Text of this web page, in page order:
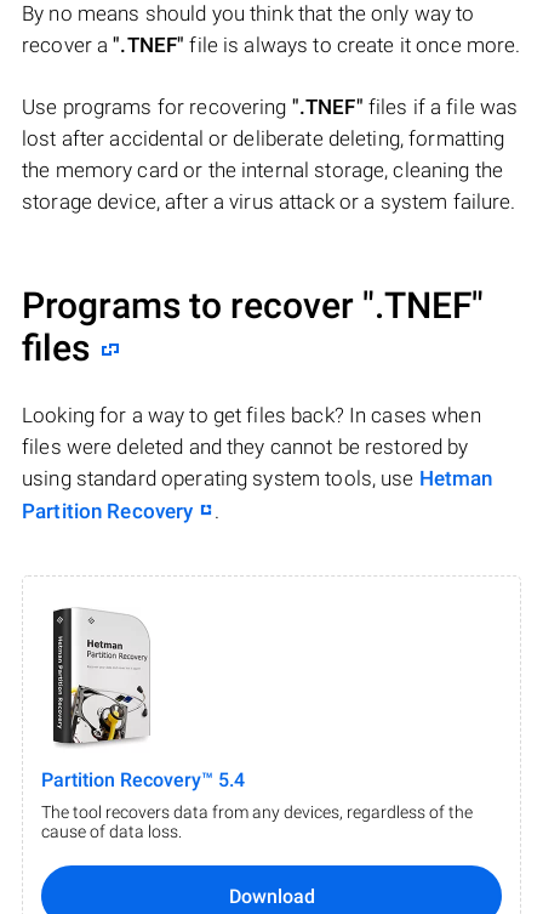
By no means should you think that the only way to
recover a".TNEF" file is always to create it once more.
Use programs for recovering ".TNEF" files if a file was
lost after accidental or deliberate deleting, formatting
the memory card or the internal storage, cleaning the
storage device, after a virus attack or a system failure.
Programs to recover ".TNEF"
files
Looking for a way to get files back? In cases when
files were deleted and they cannot be restored by
using standard operating system tools, use Hetman
Partition Recovery
.
Partition Recovery™ 5.4
The tool recovers data from any devices, regardless of the
cause of data loss.
Download